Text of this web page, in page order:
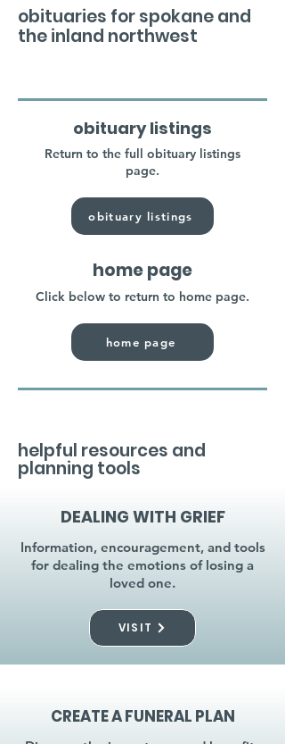
obituaries for spokane and
the inland northwest
obituary listings
Return to the full obituary listings
page.
obituary listings
home page
Click below to return to home page.
home page
helpful resources and
planning tools
DEALING WITH GRIEF
Information, encouragement, and tools
for dealing the emotions of losing a
loved one.
VISIT
CREATE A FUNERAL PLAN